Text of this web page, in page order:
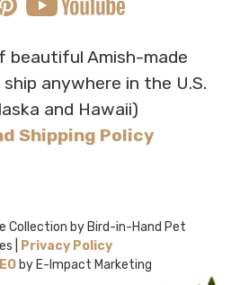
beautiful Amish-made
anywhere in the U.S.
and Hawaii)
Shipping Policy
Collection by Bird-in-Hand Pet
|
Privacy Policy
by E-Impact Marketing